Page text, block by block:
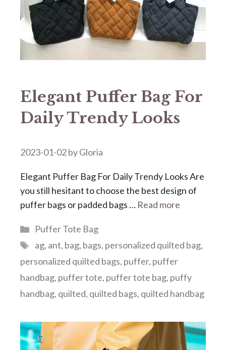
Elegant Puffer Bag For
Daily Trendy Looks
2023-01-02byGloria
Elegant Puffer Bag For Daily Trendy Looks Are
you still hesitant to choose the best design of
puffer bags or padded bags … Read more
Categories
Puffer Tote Bag
Tags
ag, ant, bag, bags, personalized quilted bag,
personalized quilted bags, puffer, puffer
handbag, puffer tote, puffer tote bag, puffy
handbag, quilted, quilted bags, quilted handbag